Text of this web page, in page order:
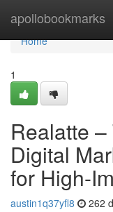
apollobookmarks
Home
Home
1
Realatte
Digital
for High-
austin1q37yfl8 262